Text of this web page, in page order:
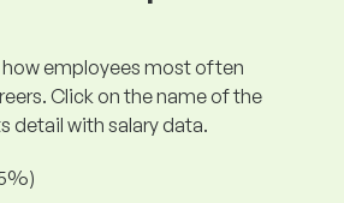
employees most often
Click on the name of the
detail with salary data.